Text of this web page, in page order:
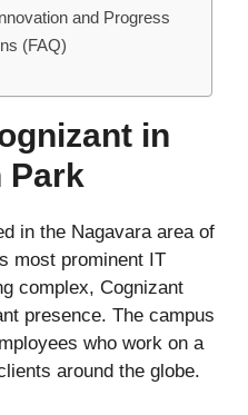
and Progress
(FAQ)
in
Park
in the Nagavara area of
most prominent IT
complex, Cognizant
presence. The campus
who work on a
around the globe.